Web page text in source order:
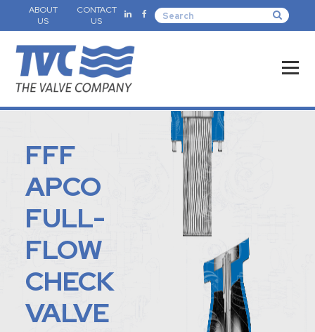
ABOUT
US
CONTACT
US
FFF
APCO
FULL-
FLOW
CHECK
VALVE